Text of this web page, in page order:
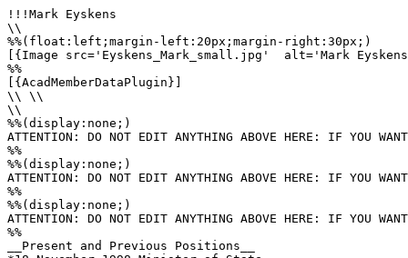
!!!Mark Eyskens
\\
%%(float:left;margin-left:20px;margin-right:30px;)
[{Image src='Eyskens_Mark_small.jpg'  alt='Mark
%%
[{AcadMemberDataPlugin}]
\\ \\
\\
%%(display:none;)
ATTENTION: DO NOT EDIT ANYTHING ABOVE HERE: IF YOU
%%
%%(display:none;)
ATTENTION: DO NOT EDIT ANYTHING ABOVE HERE: IF YOU
%%
%%(display:none;)
ATTENTION: DO NOT EDIT ANYTHING ABOVE HERE: IF YOU
%%
__Present and Previous Positions__